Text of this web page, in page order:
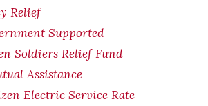
Relief
Supported
Soldiers Relief Fund
Assistance
Electric Service Rate